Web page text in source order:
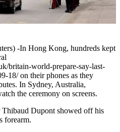
-In Hong Kong, hundreds kept
britain-world-prepare-say-last-
18/ on their phones as they
In Sydney, Australia,
the ceremony on screens.
Dupont showed off his
forearm.